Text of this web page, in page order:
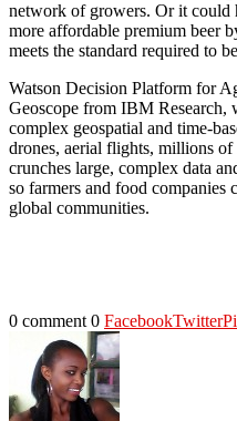
network of growers. Or it could
more affordable premium beer
meets the standard required to
Watson Decision Platform for
Geoscope from IBM Research,
complex geospatial and time-
drones, aerial flights, millions
crunches large, complex data
so farmers and food
global communities.
0 comment 0 FacebookTwitter